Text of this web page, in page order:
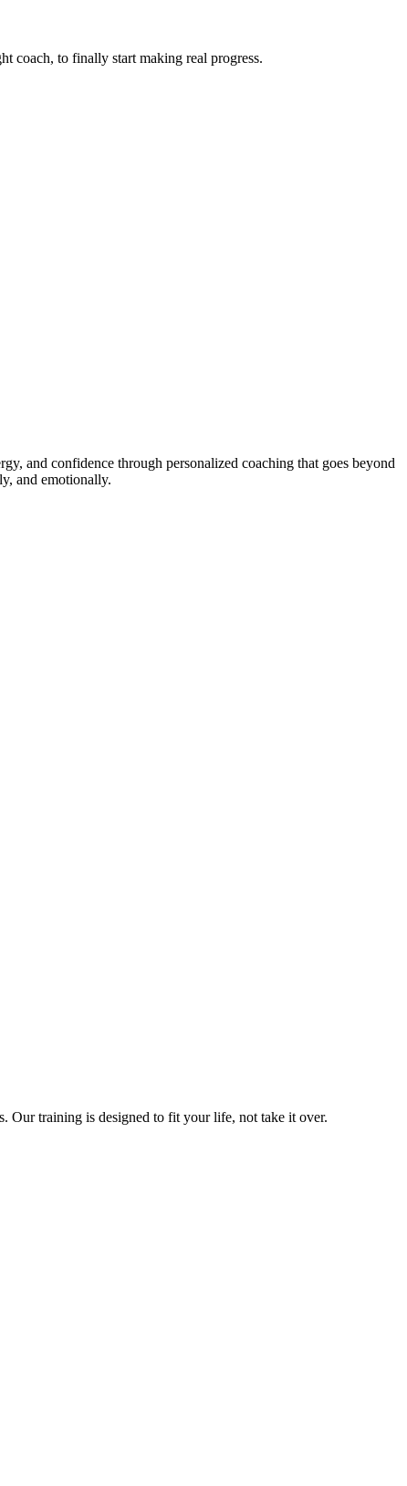
coach, to finally start making real progress.
and confidence through personalized coaching that goes beyond
and emotionally.
Our training is designed to fit your life, not take it over.